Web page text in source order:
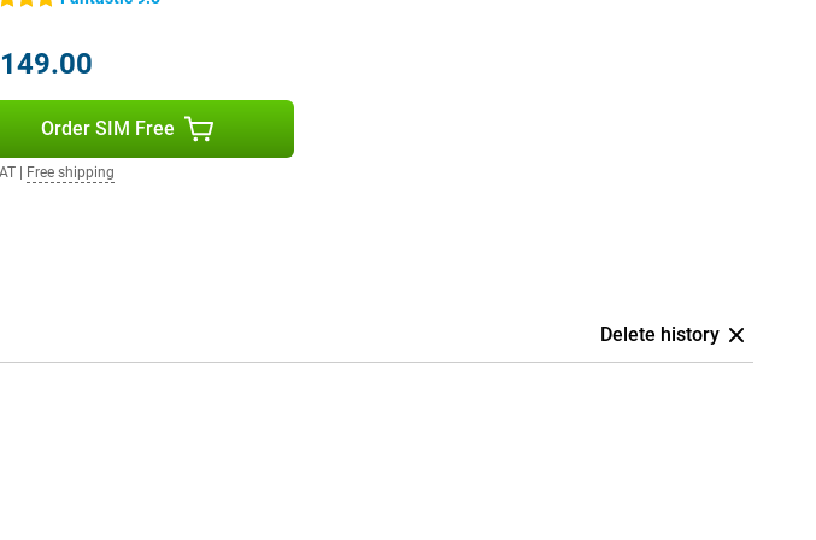
Order SIM Free
Free shipping
Delete history